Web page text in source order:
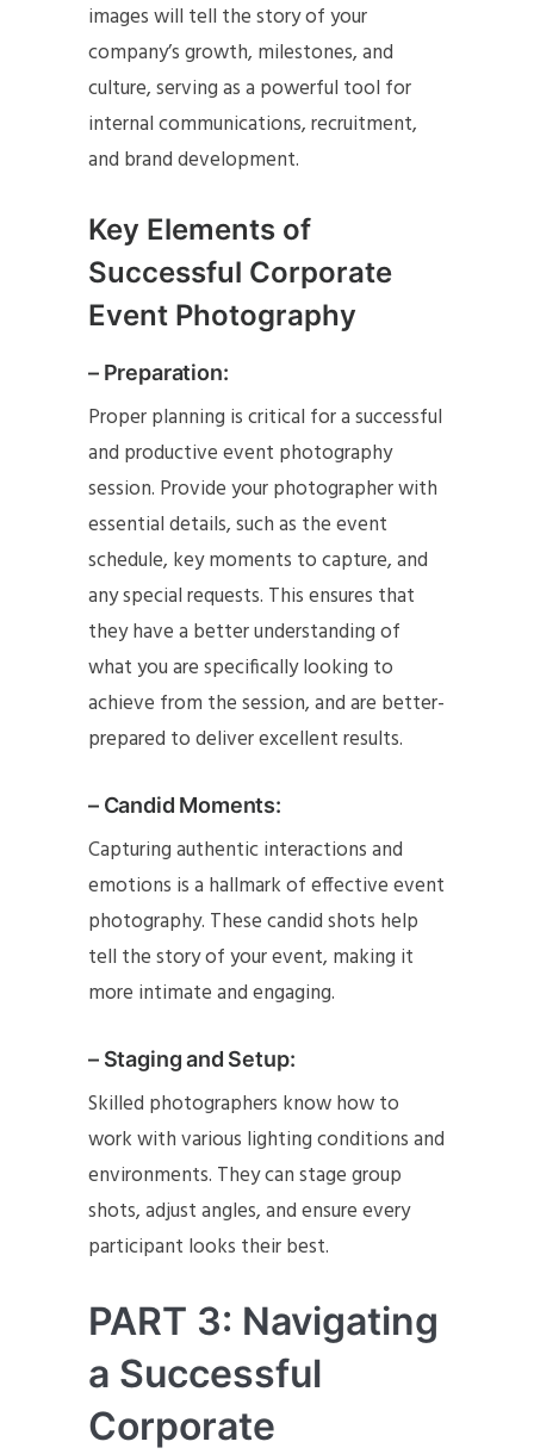
images will tell the story of your
company’s growth, milestones, and
culture, serving as a powerful tool for
internal communications, recruitment,
and brand development.
Key Elements of
Successful Corporate
Event Photography
– Preparation:
Proper planning is critical for a successful
and productive event photography
session. Provide your photographer with
essential details, such as the event
schedule, key moments to capture, and
any special requests. This ensures that
they have a better understanding of
what you are specifically looking to
achieve from the session, and are better-
prepared to deliver excellent results.
– Candid Moments:
Capturing authentic interactions and
emotions is a hallmark of effective event
photography. These candid shots help
tell the story of your event, making it
more intimate and engaging.
– Staging and Setup:
Skilled photographers know how to
work with various lighting conditions and
environments. They can stage group
shots, adjust angles, and ensure every
participant looks their best.
PART 3: Navigating
a Successful
Corporate